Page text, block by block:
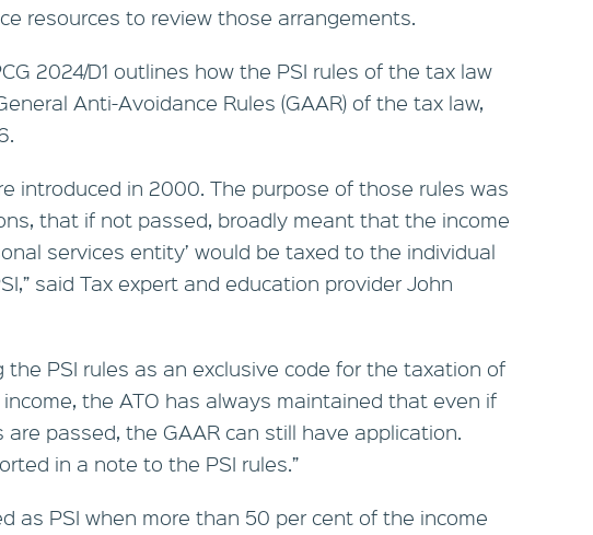
resources to review those arrangements.
2024/D1 outlines how the PSI rules of the tax law
Anti-Avoidance Rules (GAAR) of the tax law,
introduced in 2000. The purpose of those rules was
that if not passed, broadly meant that the income
services entity’ would be taxed to the individual
said Tax expert and education provider John
the PSI rules as an exclusive code for the taxation of
the ATO has always maintained that even if
are passed, the GAAR can still have application.
in a note to the PSI rules.”
as PSI when more than 50 per cent of the income